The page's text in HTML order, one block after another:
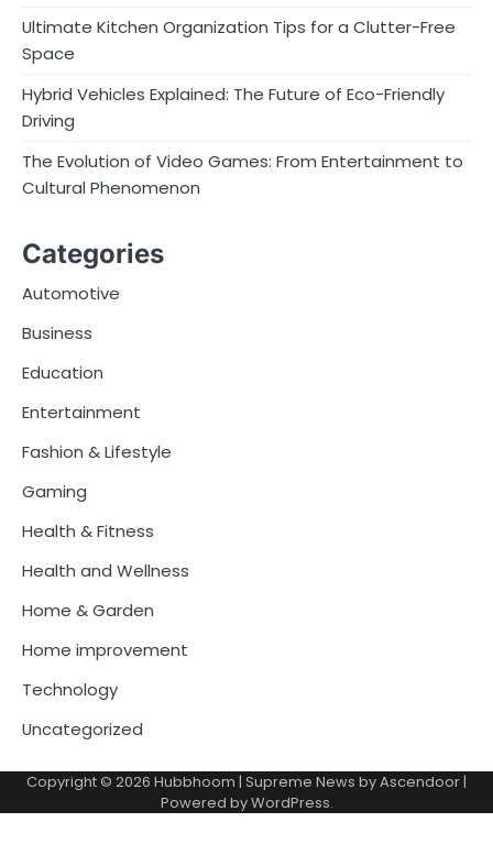
Ultimate Kitchen Organization Tips for a Clutter-Free
Space
Hybrid Vehicles Explained: The Future of Eco-Friendly
Driving
The Evolution of Video Games: From Entertainment to
Cultural Phenomenon
Categories
Automotive
Business
Education
Entertainment
Fashion & Lifestyle
Gaming
Health & Fitness
Health and Wellness
Home & Garden
Home improvement
Technology
Uncategorized
Copyright © 2026 Hubbhoom | Supreme News byAscendoor|
Powered byWordPress.